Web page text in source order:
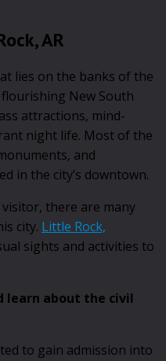
AR
lies on the banks of the
New South
attractions, mind-
night life. Most of the
and
in the city’s downtown.
there are many
city. Little Rock,
sights and activities to
learn about the civil
to gain admission into